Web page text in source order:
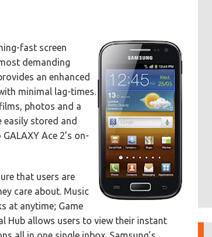
fast screen
demanding
an enhanced
minimal lag-times.
photos and a
stored and
Ace 2’s on-
that users are
care about. Music
at anytime; Game
Hub allows users to view their instant